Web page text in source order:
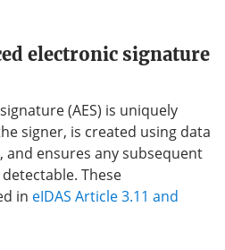
electronic signature
(AES) is uniquely
signer, is created using data
ensures any subsequent
These
in eIDAS Article 3.11 and